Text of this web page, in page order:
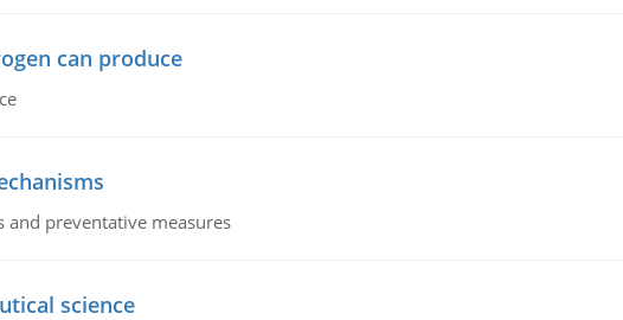
can produce
preventative measures
science